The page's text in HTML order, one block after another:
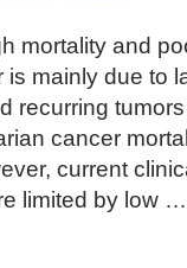
mortality and
mainly due to
recurring
cancer
current
limited by low …